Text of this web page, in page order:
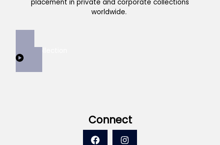
placement in private and corporate collections
worldwide.
Connect